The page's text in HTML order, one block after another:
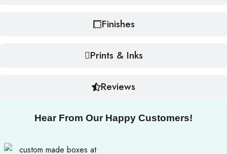
Finishes
Prints & Inks
Reviews
Hear From Our Happy Customers!